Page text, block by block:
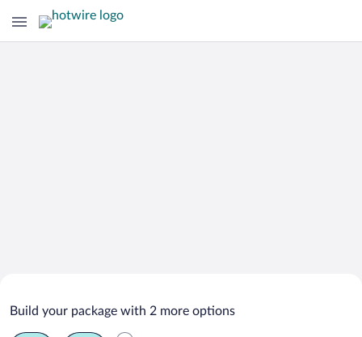
Lyava Reka Vacation Packages
Build your package with 2 more options